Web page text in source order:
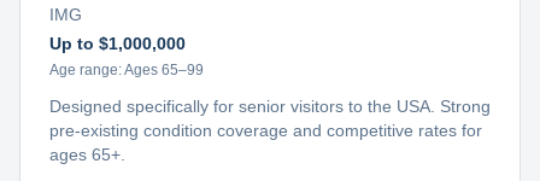
IMG
Up to $1,000,000
Age range:Ages 65–99
Designed specifically for senior visitors to the USA. Strong
pre-existing condition coverage and competitive rates for
ages 65+.